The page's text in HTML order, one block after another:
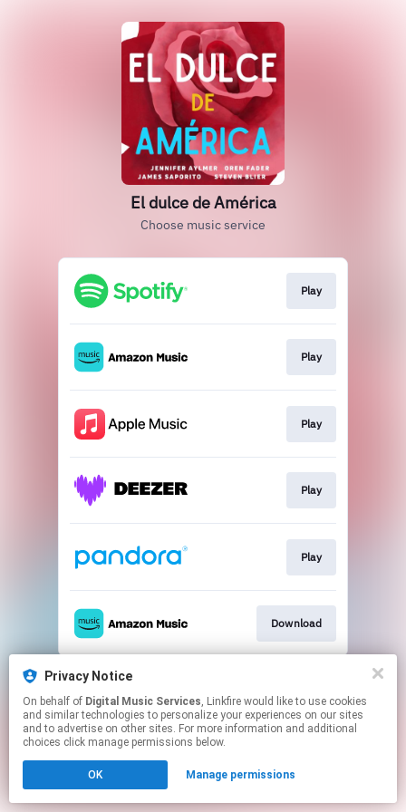
El dulce de América
Choose music service
Play
Play
Play
Play
Play
Download
This page may contain affiliate links.
Click here to manage your permissions.
Privacy Notice
On behalf of Digital Music Services, Linkfire would like to use cookies
and similar technologies to personalize your experiences on our sites
and to advertise on other sites. For more information and additional
choices click manage permissions below.
OK Manage permissions